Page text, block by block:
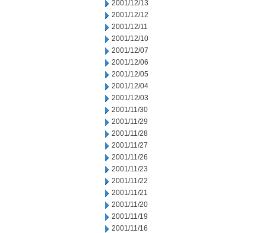
2001/12/13
2001/12/12
2001/12/11
2001/12/10
2001/12/07
2001/12/06
2001/12/05
2001/12/04
2001/12/03
2001/11/30
2001/11/29
2001/11/28
2001/11/27
2001/11/26
2001/11/23
2001/11/22
2001/11/21
2001/11/20
2001/11/19
2001/11/16